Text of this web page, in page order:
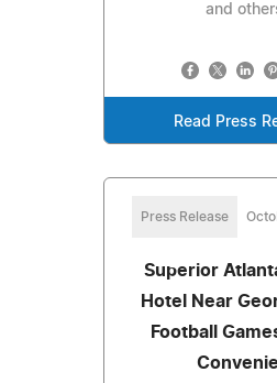
and
Read Press
Press Release
Superior
Hotel Near
Football